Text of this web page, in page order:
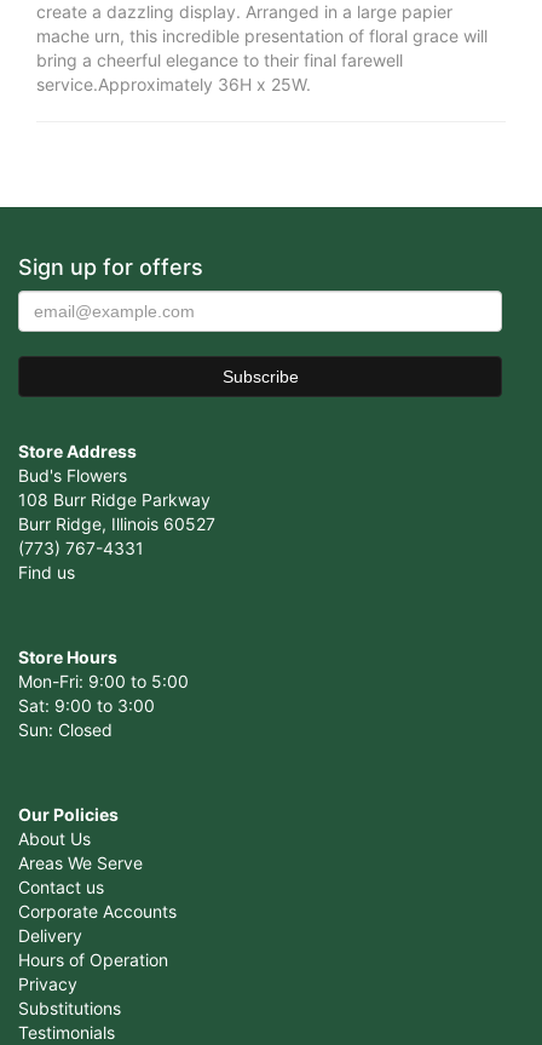
create a dazzling display. Arranged in a large papier
mache urn, this incredible presentation of floral grace will
bring a cheerful elegance to their final farewell
service.Approximately 36H x 25W.
Sign up for offers
Store Address
Bud's Flowers
108 Burr Ridge Parkway
Burr Ridge, Illinois 60527
(773) 767-4331
Find us
Store Hours
Mon-Fri: 9:00 to 5:00
Sat: 9:00 to 3:00
Sun: Closed
Our Policies
About Us
Areas We Serve
Contact us
Corporate Accounts
Delivery
Hours of Operation
Privacy
Substitutions
Testimonials